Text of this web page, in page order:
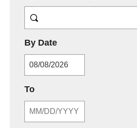
By DateMM/DD/YYYY
ToMM/DD/YYYY